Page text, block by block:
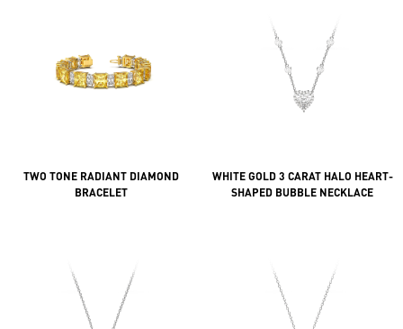
TWO TONE RADIANT DIAMOND
BRACELET
WHITE GOLD 3 CARAT HALO HEART-
SHAPED BUBBLE NECKLACE